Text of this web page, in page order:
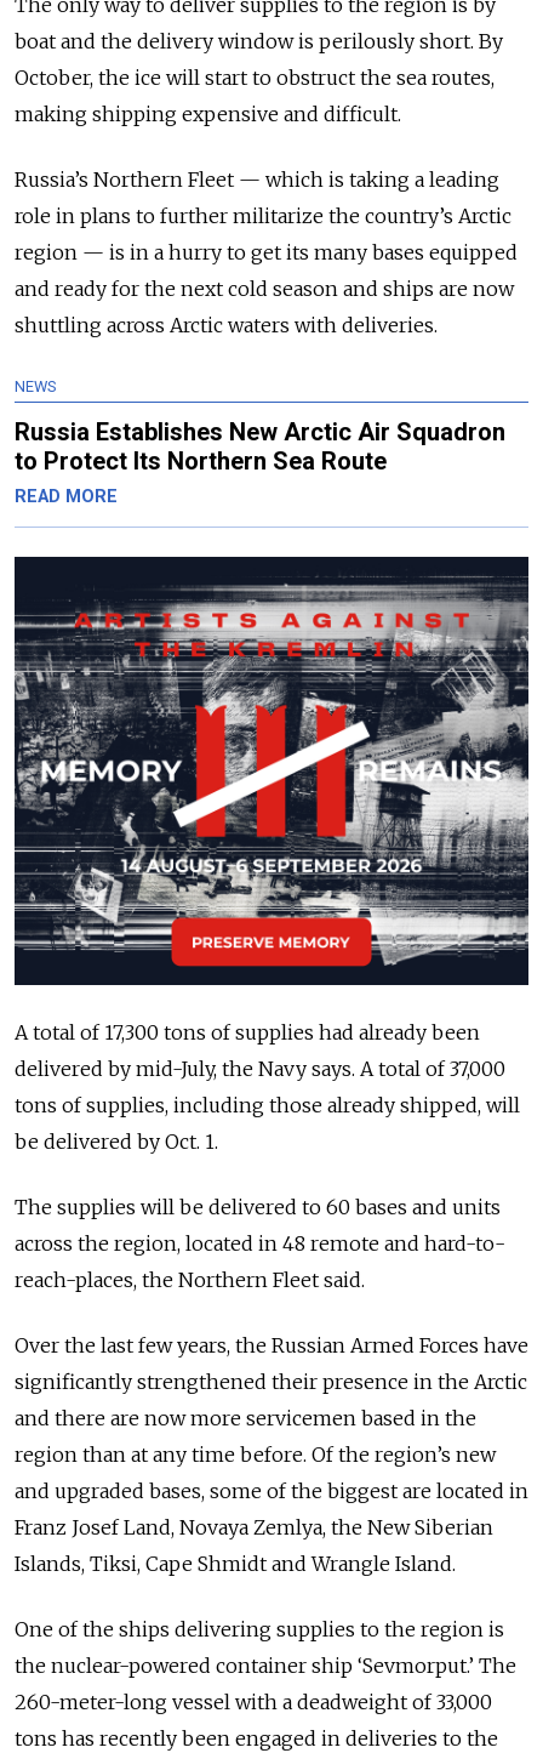
The only way to deliver supplies to the region is by
boat and the delivery window is perilously short. By
October, the ice will start to obstruct the sea routes,
making shipping expensive and difficult.
Russia’s Northern Fleet — which is taking a leading
role in plans to further militarize the country’s Arctic
region — is in a hurry to get its many bases equipped
and ready for the next cold season and ships are now
shuttling across Arctic waters with deliveries.
NEWS
Russia Establishes New Arctic Air Squadron
to Protect Its Northern Sea Route
READ MORE
A total of 17,300 tons of supplies had already been
delivered by mid-July, the Navy says. A total of 37,000
tons of supplies, including those already shipped, will
be delivered by Oct. 1.
The supplies will be delivered to 60 bases and units
across the region, located in 48 remote and hard-to-
reach-places, the Northern Fleet said.
Over the last few years, the Russian Armed Forces have
significantly strengthened their presence in the Arctic
and there are now more servicemen based in the
region than at any time before. Of the region’s new
and upgraded bases, some of the biggest are located in
Franz Josef Land, Novaya Zemlya, the New Siberian
Islands, Tiksi, Cape Shmidt and Wrangle Island.
One of the ships delivering supplies to the region is
the nuclear-powered container ship ‘Sevmorput.’ The
260-meter-long vessel with a deadweight of 33,000
tons has recently been engaged in deliveries to the